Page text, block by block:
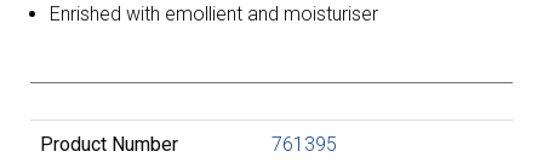
Enrished with emollient and moisturiser
Product Number 761395